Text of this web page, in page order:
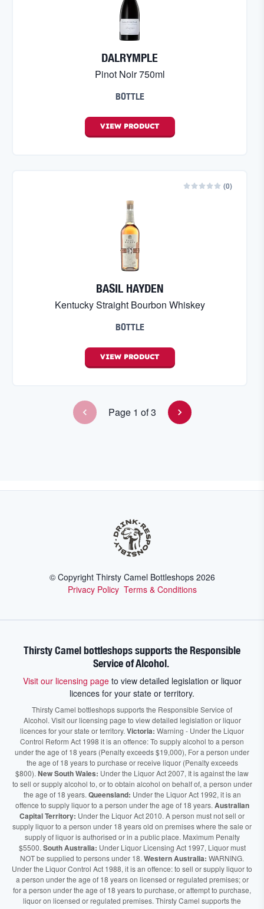
DALRYMPLE
Pinot Noir 750ml
BOTTLE
VIEW PRODUCT
(0)
BASIL HAYDEN
Kentucky Straight Bourbon Whiskey
BOTTLE
VIEW PRODUCT
Page 1 of3
© Copyright Thirsty Camel Bottleshops 2026
Privacy Policy Terms & Conditions
Thirsty Camel bottleshops supports the Responsible
Service of Alcohol.
Visit our licensing pageto view detailed legislation or liquor
licences for your state or territory.
Thirsty Camel bottleshops supports the Responsible Service of
Alcohol. Visit our licensing page to view detailed legislation or liquor
licences for your state or territory. Victoria: Warning - Under the Liquor
Control Reform Act 1998 it is an offence: To supply alcohol to a person
under the age of 18 years (Penalty exceeds $19,000), For a person under
the age of 18 years to purchase or receive liquor (Penalty exceeds
$800). New South Wales: Under the Liquor Act 2007, It is against the law
to sell or supply alcohol to, or to obtain alcohol on behalf of, a person under
the age of 18 years. Queensland: Under the Liquor Act 1992, it is an
offence to supply liquor to a person under the age of 18 years. Australian
Capital Territory: Under the Liquor Act 2010. A person must not sell or
supply liquor to a person under 18 years old on premises where the sale or
supply of liquor is authorised or in a public place. Maximum Penalty
$5500. South Australia: Under Liquor Licensing Act 1997, Liquor must
NOT be supplied to persons under 18. Western Australia: WARNING.
Under the Liquor Control Act 1988, it is an offence: to sell or supply liquor to
a person under the age of 18 years on licensed or regulated premises; or
for a person under the age of 18 years to purchase, or attempt to purchase,
liquor on licensed or regulated premises. Thirsty Camel supports the